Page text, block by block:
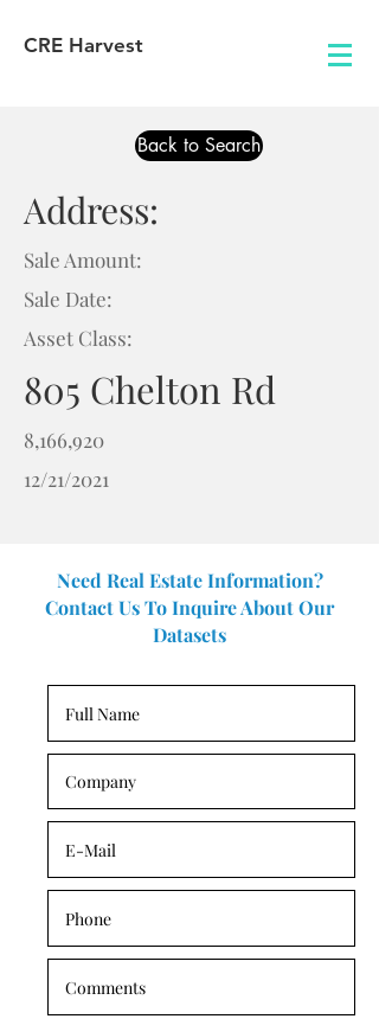
CRE Harvest
Back to Search
Address:
Sale Amount:
Sale Date:
Asset Class:
805 Chelton Rd
8,166,920
12/21/2021
Need Real Estate Information?
Contact Us To Inquire About Our
Datasets